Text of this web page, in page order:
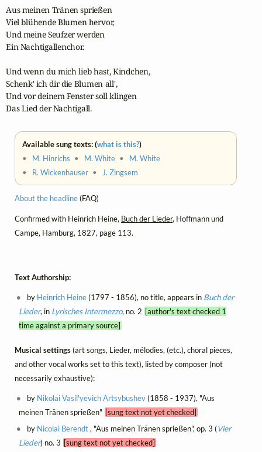
Aus meinen Tränen sprießen
Viel blühende Blumen hervor,
Und meine Seufzer werden
Ein Nachtigallenchor.
Und wenn du mich lieb hast, Kindchen,
Schenk' ich dir die Blumen all',
Und vor deinem Fenster soll klingen
Das Lied der Nachtigall.
Available sung texts: (what is this?)
• M. Hinrichs • M. White • M. White
• R. Wickenhauser • J. Zingsem
About the headline(FAQ)
Confirmed with Heinrich Heine, Buch der Lieder, Hoffmann und
Campe, Hamburg, 1827, page 113.
Text Authorship:
by Heinrich Heine(1797 - 1856), no title, appears in Buch der
Lieder, in Lyrisches Intermezzo, no. 2 [author's text checked 1
time against a primary source]
Musical settings(art songs, Lieder, mélodies, (etc.), choral pieces,
and other vocal works set to this text), listed by composer (not
necessarily exhaustive):
by Nikolai Vasil'yevich Artsybushev(1858 - 1937), "Aus
meinen Tränen sprießen" [sung text not yet checked]
by Nicolai Berendt, "Aus meinen Tränen sprießen", op. 3 (Vier
Lieder) no. 3 [sung text not yet checked]